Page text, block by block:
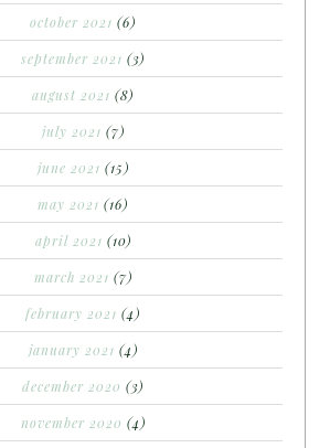
october 2021 (6)
september 2021 (3)
august 2021 (8)
july 2021 (7)
june 2021 (15)
may 2021 (16)
april 2021 (10)
march 2021 (7)
february 2021 (4)
january 2021 (4)
december 2020 (3)
november 2020 (4)